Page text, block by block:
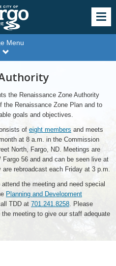
Menu
the Renaissance Zone Authority
the Renaissance Zone Plan and to
goals and objectives.
of eight members and meets
at 8 a.m. in the Commission
North, Fargo, ND. Meetings are
56 and and can be seen live at
are rebroadcast each Friday at 3 p.m.
the meeting and need special
Planning and Development
TDD at 701.241.8258. Please
meeting to give our staff adequate